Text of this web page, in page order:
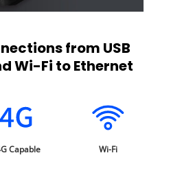
from USB
Wi-Fi to Ethernet
Capable Wi-Fi